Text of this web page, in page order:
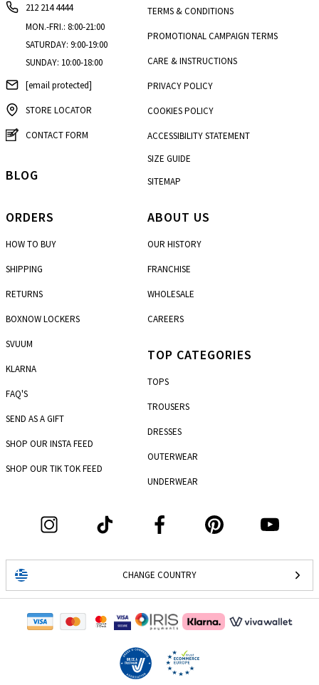
212 214 4444
MON.-FRI.: 8:00-21:00
SATURDAY: 9:00-19:00
SUNDAY: 10:00-18:00
[email protected]
STORE LOCATOR
CONTACT FORM
ORDERS
HOW TO BUY
SHIPPING
RETURNS
BOXNOW LOCKERS
SVUUM
KLARNA
FAQ'S
SEND AS A GIFT
SHOP OUR INSTA FEED
SHOP OUR TIK TOK FEED
TERMS & CONDITIONS
PROMOTIONAL CAMPAIGN TERMS
CARE & INSTRUCTIONS
PRIVACY POLICY
COOKIES POLICY
ACCESSIBILITY STATEMENT
SIZE GUIDE
SITEMAP
ABOUT US
OUR HISTORY
FRANCHISE
WHOLESALE
CAREERS
CHANGE COUNTRY
TOP CATEGORIES
TOPS
TROUSERS
DRESSES
OUTERWEAR
UNDERWEAR
BLOG